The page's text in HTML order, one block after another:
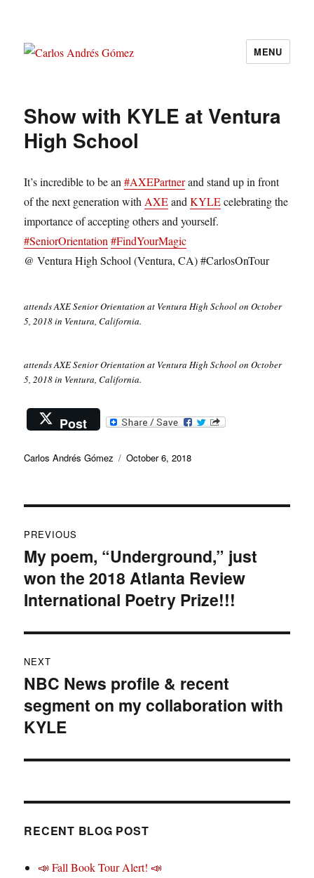
MENU
Show with KYLE at Ventura
High School
It’s incredible to be an#AXEPartnerand stand up in front
of the next generation with AXEandKYLEcelebrating the
importance of accepting others and yourself.
#SeniorOrientation #FindYourMagic
@ Ventura High School (Ventura, CA) #CarlosOnTour
attends AXE Senior Orientation at Ventura High School on October
5, 2018 in Ventura, California.
attends AXE Senior Orientation at Ventura High School on October
5, 2018 in Ventura, California.
Post
Author
Carlos Andrés Gómez
Posted
October 6, 2018
navigation
PREVIOUS
Previous
post:
My poem, “Underground,” just
won the 2018 Atlanta Review
International Poetry Prize!!!
NEXT
Next
post:
NBC News profile & recent
segment on my collaboration with
KYLE
RECENT BLOG POST
📣 Fall Book Tour Alert! 📣